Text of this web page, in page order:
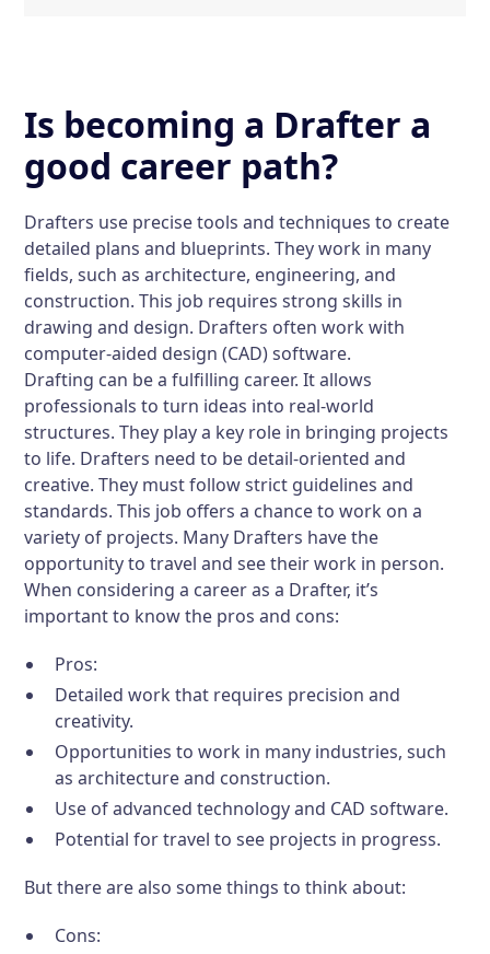
Is becoming a Drafter a
good career path?
Drafters use precise tools and techniques to create
detailed plans and blueprints. They work in many
fields, such as architecture, engineering, and
construction. This job requires strong skills in
drawing and design. Drafters often work with
computer-aided design (CAD) software.
Drafting can be a fulfilling career. It allows
professionals to turn ideas into real-world
structures. They play a key role in bringing projects
to life. Drafters need to be detail-oriented and
creative. They must follow strict guidelines and
standards. This job offers a chance to work on a
variety of projects. Many Drafters have the
opportunity to travel and see their work in person.
When considering a career as a Drafter, it’s
important to know the pros and cons:
Pros:
Detailed work that requires precision and
creativity.
Opportunities to work in many industries, such
as architecture and construction.
Use of advanced technology and CAD software.
Potential for travel to see projects in progress.
But there are also some things to think about:
Cons: